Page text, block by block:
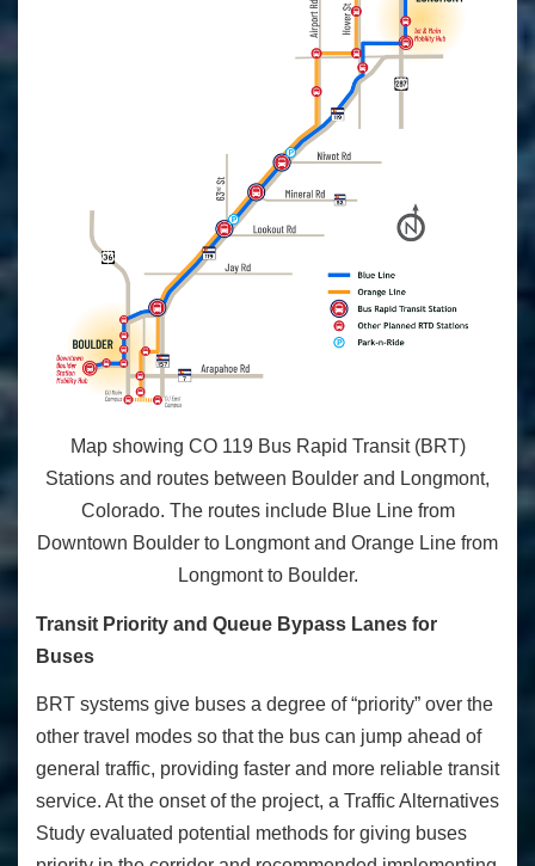
Map showing CO 119 Bus Rapid Transit (BRT)
Stations and routes between Boulder and Longmont,
Colorado. The routes include Blue Line from
Downtown Boulder to Longmont and Orange Line from
Longmont to Boulder.
Transit Priority and Queue Bypass Lanes for
Buses
BRT systems give buses a degree of “priority” over the
other travel modes so that the bus can jump ahead of
general traffic, providing faster and more reliable transit
service. At the onset of the project, a Traffic Alternatives
Study evaluated potential methods for giving buses